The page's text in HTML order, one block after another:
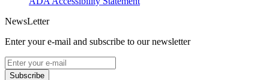
NewsLetter
Enter your e-mail and subscribe to our newsletter
Subscribe